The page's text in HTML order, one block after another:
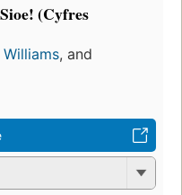
(Cyfres
, and